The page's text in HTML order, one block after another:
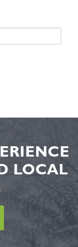
LOCAL